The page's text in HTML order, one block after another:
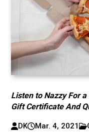
Listen to Nazzy For
Gift Certificate And
DK Mar. 4, 2021